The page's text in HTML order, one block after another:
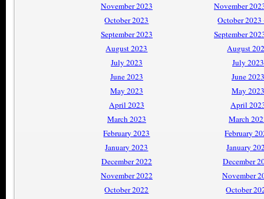
November 2023
November
October 2023
October
September 2023
September
August 2023
August
July 2023
July 2023
June 2023
June 2023
May 2023
May 2023
April 2023
April
March 2023
March
February 2023
February
January 2023
January
December 2022
December
November 2022
November
October 2022
October